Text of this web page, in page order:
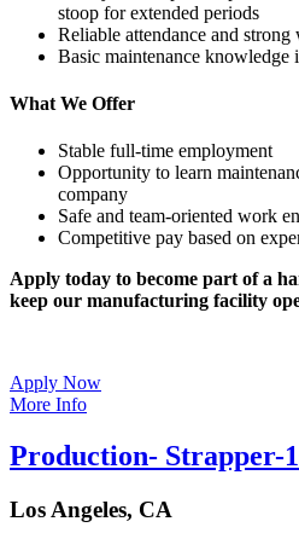
stoop for extended periods
Reliable attendance and
Basic maintenance knowledge
What We Offer
Stable full-time employment
Opportunity to learn
company
Safe and team-oriented work
Competitive pay based on
Apply today to become part of a
keep our manufacturing facility
Apply Now
More Info
Production- Strapper-
Los Angeles, CA